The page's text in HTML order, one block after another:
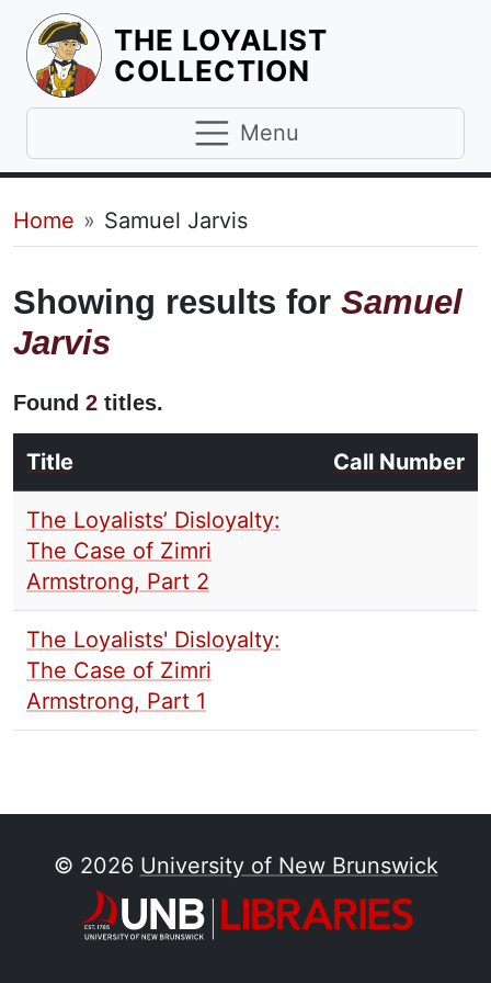
THE LOYALIST
COLLECTION
Menu
Breadcrumb
Home Samuel Jarvis
Showing results for Samuel
Jarvis
Found 2 titles.
Title Call Number
The Loyalists’ Disloyalty:
The Case of Zimri
Armstrong, Part 2
The Loyalists' Disloyalty:
The Case of Zimri
Armstrong, Part 1
© 2026 University of New Brunswick